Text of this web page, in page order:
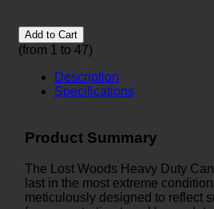
Add to Cart
(from 1 to 47)
Description
Specifications
Product Summary
The Lost Woods Heavy Duty
last in the most extreme
meticulously designed to reflect